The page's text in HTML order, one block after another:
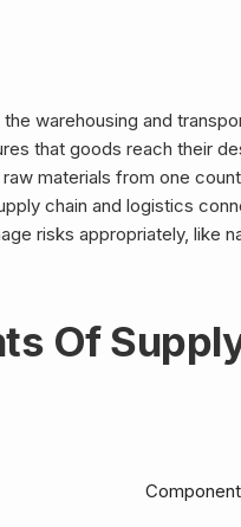
warehousing and
that goods reach their
materials from one
chain and logistics
risks appropriately, like
Of